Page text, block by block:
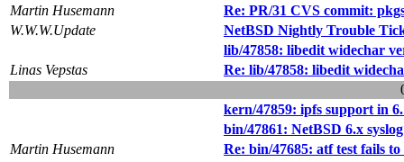
Martin Husemann
Re: PR/31 CVS commit:
W.W.W.Update
NetBSD Nightly Trouble
lib/47858: libedit widechar
Linas Vepstas
Re: lib/47858: libedit
kern/47859: ipfs support in
bin/47861: NetBSD 6.x
Martin Husemann
Re: bin/47685: atf test fails